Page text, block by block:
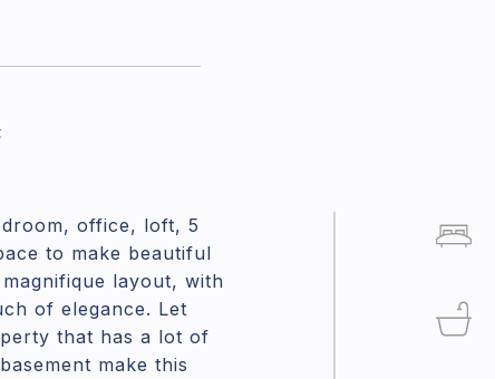
office, loft, 5
to make beautiful
layout, with
of elegance. Let
that has a lot of
make this